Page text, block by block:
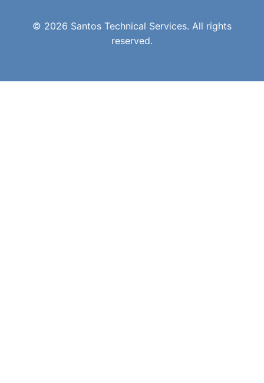
© 2026 Santos Technical Services. All rights
reserved.